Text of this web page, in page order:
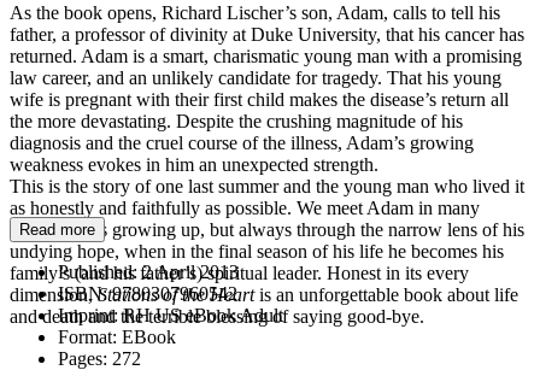
As the book opens, Richard Lischer’s son, Adam, calls to tell his
father, a professor of divinity at Duke University, that his cancer has
returned. Adam is a smart, charismatic young man with a promising
law career, and an unlikely candidate for tragedy. That his young
wife is pregnant with their first child makes the disease’s return all
the more devastating. Despite the crushing magnitude of his
diagnosis and the cruel course of the illness, Adam’s growing
weakness evokes in him an unexpected strength.
This is the story of one last summer and the young man who lived it
as honestly and faithfully as possible. We meet Adam in many
phases of his growing up, but always through the narrow lens of his
undying hope, when in the final season of his life he becomes his
family’s (and his father’s) spiritual leader. Honest in its every
dimension,Stations of the Heartis an unforgettable book about life
and death and the terrible blessing of saying good-bye.
Read more
Published:2 April 2013
ISBN:9780307960542
Imprint:RH US eBook Adult
Format: EBook
Pages: 272